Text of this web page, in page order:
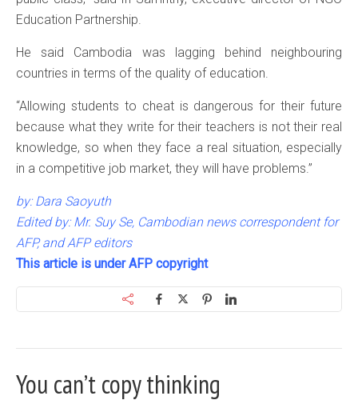
Education Partnership.
He said Cambodia was lagging behind neighbouring
countries in terms of the quality of education.
“Allowing students to cheat is dangerous for their future
because what they write for their teachers is not their real
knowledge, so when they face a real situation, especially
in a competitive job market, they will have problems.”
by: Dara Saoyuth
Edited by: Mr. Suy Se, Cambodian news correspondent for
AFP, and AFP editors
This article is under AFP copyright
You can’t copy thinking